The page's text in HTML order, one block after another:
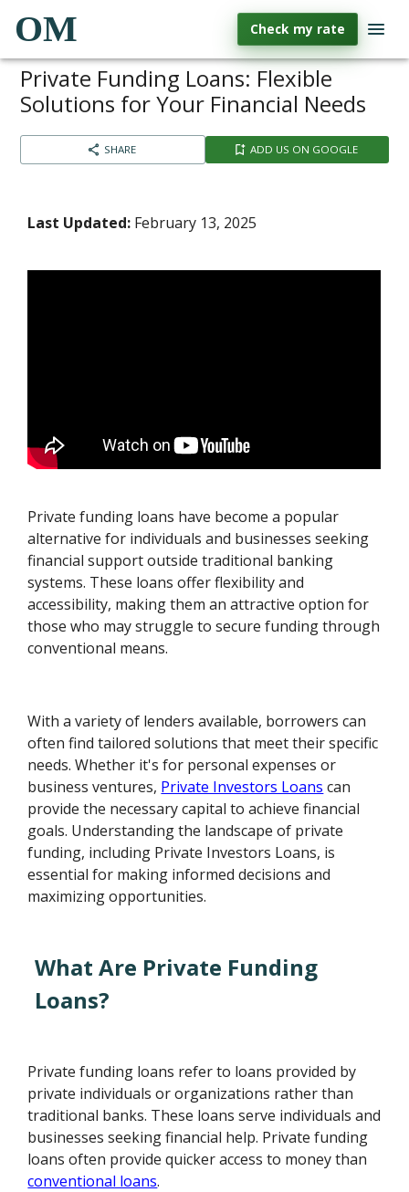
OM Check my rate
Private Funding Loans: Flexible
Solutions for Your Financial Needs
SHARE ADD US ON GOOGLE
Last Updated: February 13, 2025
Private funding loans have become a popular
alternative for individuals and businesses seeking
financial support outside traditional banking
systems. These loans offer flexibility and
accessibility, making them an attractive option for
those who may struggle to secure funding through
conventional means.
With a variety of lenders available, borrowers can
often find tailored solutions that meet their specific
needs. Whether it's for personal expenses or
business ventures, Private Investors Loans can
provide the necessary capital to achieve financial
goals. Understanding the landscape of private
funding, including Private Investors Loans, is
essential for making informed decisions and
maximizing opportunities.
What Are Private Funding
Loans?
Private funding loans refer to loans provided by
private individuals or organizations rather than
traditional banks. These loans serve individuals and
businesses seeking financial help. Private funding
loans often provide quicker access to money than
conventional loans.